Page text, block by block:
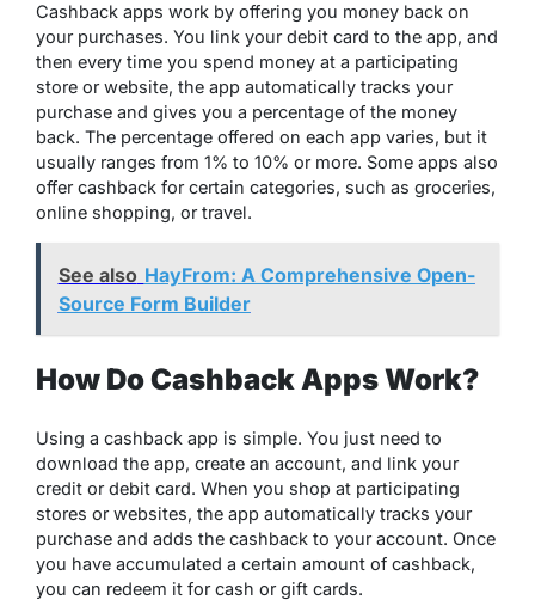
Cashback apps work by offering you money back on
your purchases. You link your debit card to the app, and
then every time you spend money at a participating
store or website, the app automatically tracks your
purchase and gives you a percentage of the money
back. The percentage offered on each app varies, but it
usually ranges from 1% to 10% or more. Some apps also
offer cashback for certain categories, such as groceries,
online shopping, or travel.
See also HayFrom: A Comprehensive Open-
Source Form Builder
How Do Cashback Apps Work?
Using a cashback app is simple. You just need to
download the app, create an account, and link your
credit or debit card. When you shop at participating
stores or websites, the app automatically tracks your
purchase and adds the cashback to your account. Once
you have accumulated a certain amount of cashback,
you can redeem it for cash or gift cards.